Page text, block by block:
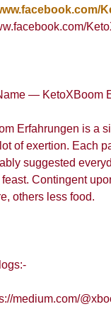
— KetoXBoom
Erfahrungen is a
of exertion. Each
suggested
Contingent
others less food.
medium.com/